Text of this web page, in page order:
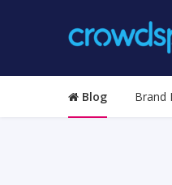
Blog Brand